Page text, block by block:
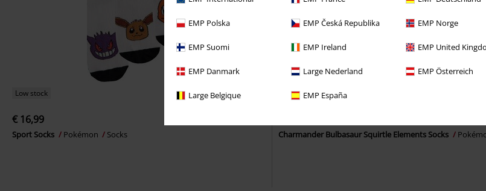
EMP Polska EMP Česká Republika EMP Norge
EMP Suomi EMP Ireland EMP United
EMP Danmark Large Nederland EMP Österreich
Large Belgique EMP España
Low stock
€ 16,99
Sport Socks Pokémon Socks
Low stock
Charmander Bulbasaur Squirtle Elements Socks